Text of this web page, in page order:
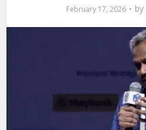
February 17, 2026 by